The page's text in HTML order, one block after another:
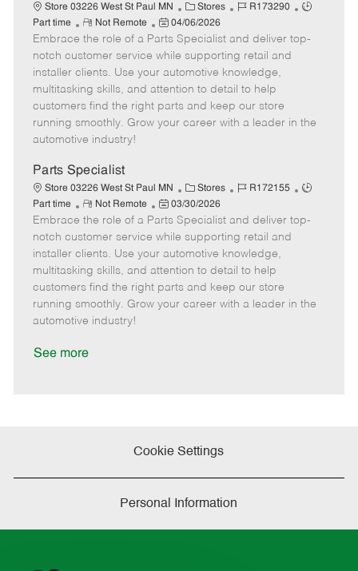
Store 03226 West St Paul MN
C
a
t
e
g
o
Stores
J
b
I
d
R173290
J
b
Part time
R
e
m
o
t
e
Not Remote
P
o
s
t
e
d
04/06/2026
Embrace the role of a Parts Specialist and deliver top-
notch customer service while supporting retail and
installer clients. Use your automotive knowledge,
multitasking skills, and attention to detail to help
customers find the right parts and keep our store
running smoothly. Grow your career with a leader in the
automotive industry!
Parts Specialist
Store 03226 West St Paul MN
C
a
t
e
g
o
Stores
J
b
I
d
R172155
J
b
Part time
R
e
m
o
t
e
Not Remote
P
o
s
t
e
d
03/30/2026
Embrace the role of a Parts Specialist and deliver top-
notch customer service while supporting retail and
installer clients. Use your automotive knowledge,
multitasking skills, and attention to detail to help
customers find the right parts and keep our store
running smoothly. Grow your career with a leader in the
automotive industry!
See more
Cookie Settings
Personal Information